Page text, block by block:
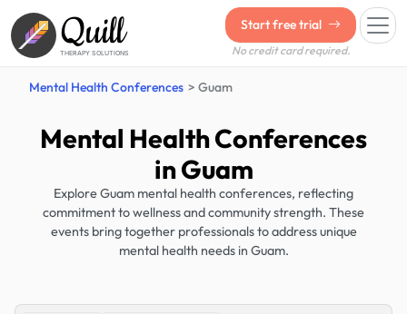
Quill
THERAPY SOLUTIONS
Start free trial
No credit card required.
Mental Health Conferences Guam
Mental Health Conferences
in Guam
Explore Guam mental health conferences, reflecting
commitment to wellness and community strength. These
events bring together professionals to address unique
mental health needs in Guam.